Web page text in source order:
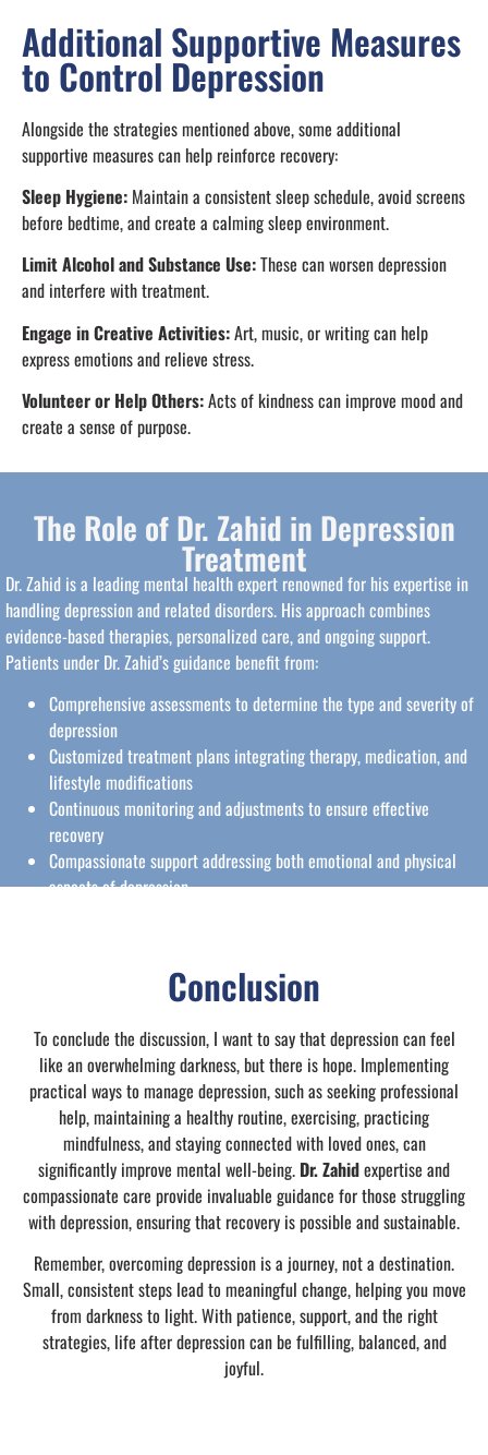
Additional Supportive Measures
to Control Depression
Alongside the strategies mentioned above, some additional
supportive measures can help reinforce recovery:
Sleep Hygiene: Maintain a consistent sleep schedule, avoid screens
before bedtime, and create a calming sleep environment.
Limit Alcohol and Substance Use:These can worsen depression
and interfere with treatment.
Engage in Creative Activities:Art, music, or writing can help
express emotions and relieve stress.
Volunteer or Help Others:Acts of kindness can improve mood and
create a sense of purpose.
The Role of Dr. Zahid in Depression
Treatment
Dr. Zahid is a leading mental health expert renowned for his expertise in
handling depression and related disorders. His approach combines
evidence-based therapies, personalized care, and ongoing support.
Patients under Dr. Zahid’s guidance benefit from:
Comprehensive assessments to determine the type and severity of
depression
Customized treatment plans integrating therapy, medication, and
lifestyle modifications
Continuous monitoring and adjustments to ensure effective
recovery
Compassionate support addressing both emotional and physical
aspects of depression
Conclusion
To conclude the discussion, I want to say that depression can feel
like an overwhelming darkness, but there is hope. Implementing
practical ways to manage depression, such as seeking professional
help, maintaining a healthy routine, exercising, practicing
mindfulness, and staying connected with loved ones, can
significantly improve mental well-being. Dr. Zahidexpertise and
compassionate care provide invaluable guidance for those struggling
with depression, ensuring that recovery is possible and sustainable.
Remember, overcoming depression is a journey, not a destination.
Small, consistent steps lead to meaningful change, helping you move
from darkness to light. With patience, support, and the right
strategies, life after depression can be fulfilling, balanced, and
joyful.